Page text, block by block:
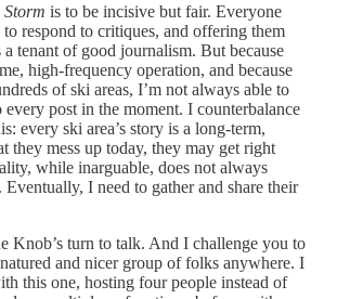
Storm is to be incisive but fair. Everyone
to respond to critiques, and offering them
tenant of good journalism. But because
high-frequency operation, and because
of ski areas, I’m not always able to
every post in the moment. I counterbalance
every ski area’s story is a long-term,
they mess up today, they may get right
while inarguable, does not always
Eventually, I need to gather and share their
Knob’s turn to talk. And I challenge you to
and nicer group of folks anywhere. I
this one, hosting four people instead of